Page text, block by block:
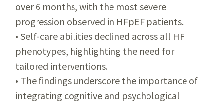
over 6 months, with the most severe
progression observed in HFpEF patients.
• Self-care abilities declined across all HF
phenotypes, highlighting the need for
tailored interventions.
• The findings underscore the importance of
integrating cognitive and psychological